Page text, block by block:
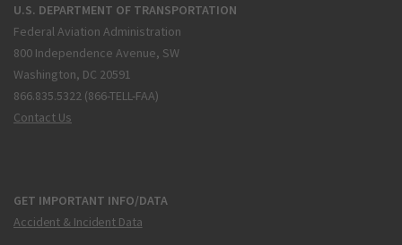
U.S. DEPARTMENT OF TRANSPORTATION
Federal Aviation Administration
800 Independence Avenue, SW
Washington, DC 20591
866.835.5322 (866-TELL-FAA)
Contact Us
GET IMPORTANT INFO/DATA
Accident & Incident Data